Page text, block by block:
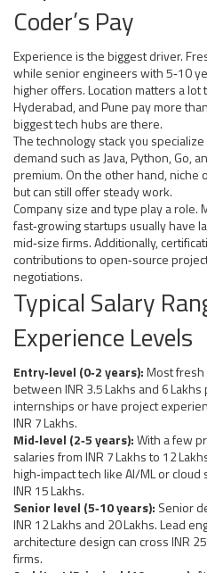
Coder’s Pay
Experience is the biggest driver.
while senior engineers with 5‑10
higher offers. Location matters a lot
Hyderabad, and Pune pay more
biggest tech hubs are there.
The technology stack you
demand such as Java, Python, Go,
premium. On the other hand, niche
but can still offer steady work.
Company size and type play a role.
fast‑growing startups usually have
mid‑size firms. Additionally,
contributions to open‑source
negotiations.
Typical Salary
Experience Levels
Entry‑level (0‑2 years):Most
between INR 3.5 Lakhs and 6
internships or have project
INR 7 Lakhs.
Mid‑level (2‑5 years):With a few
salaries from INR 7 Lakhs to 12
high‑impact tech like AI/ML or
INR 15 Lakhs.
Senior level (5‑10 years): Senior
INR 12 Lakhs and 20 Lakhs. Lead
architecture design can cross INR
firms.